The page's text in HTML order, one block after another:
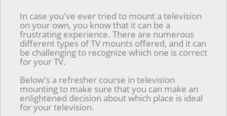
In case you've ever tried to mount a television
on your own, you know that it can be a
frustrating experience. There are numerous
different types of TV mounts offered, and it can
be challenging to recognize which one is correct
for your TV.
Below's a refresher course in television
mounting to make sure that you can make an
enlightened decision about which place is ideal
for your television.